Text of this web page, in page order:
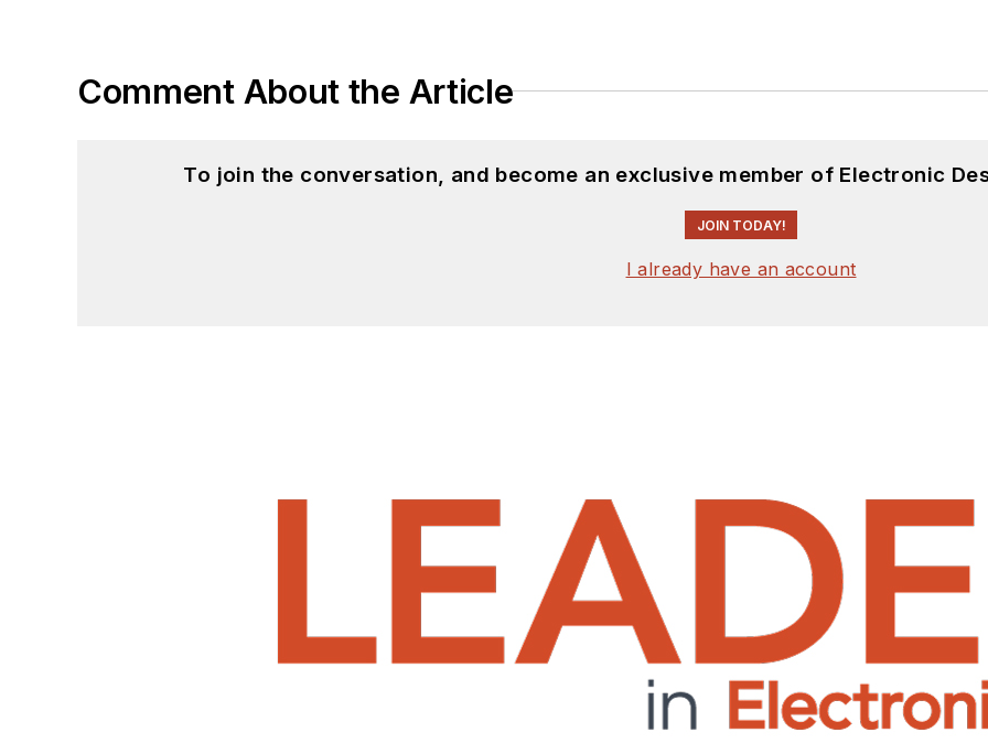
Comment About the Article
To join the conversation, and become an exclusive member of Electronic
JOIN TODAY!
I already have an account